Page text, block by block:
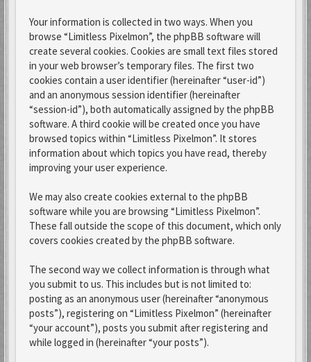
Your information is collected in two ways. When you
browse “Limitless Pixelmon”, the phpBB software will
create several cookies. Cookies are small text files stored
in your web browser’s temporary files. The first two
cookies contain a user identifier (hereinafter “user-id”)
and an anonymous session identifier (hereinafter
“session-id”), both automatically assigned by the phpBB
software. A third cookie will be created once you have
browsed topics within “Limitless Pixelmon”. It stores
information about which topics you have read, thereby
improving your user experience.
We may also create cookies external to the phpBB
software while you are browsing “Limitless Pixelmon”.
These fall outside the scope of this document, which only
covers cookies created by the phpBB software.
The second way we collect information is through what
you submit to us. This includes but is not limited to:
posting as an anonymous user (hereinafter “anonymous
posts”), registering on “Limitless Pixelmon” (hereinafter
“your account”), posts you submit after registering and
while logged in (hereinafter “your posts”).